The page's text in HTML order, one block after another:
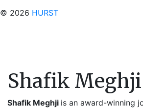
© 2026 HURST
Shafik Meghji
Shafik Meghji is an award-winning